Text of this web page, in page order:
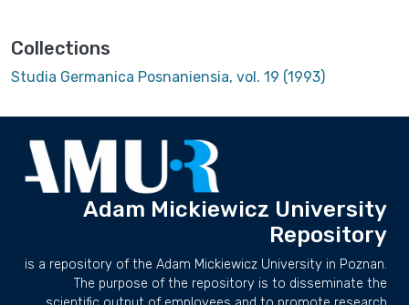
Collections
Studia Germanica Posnaniensia, vol. 19 (1993)
Adam Mickiewicz University
Repository
is a repository of the Adam Mickiewicz University in Poznan.
The purpose of the repository is to disseminate the